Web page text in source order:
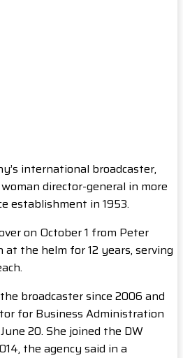
international broadcaster,
director-general in more
establishment in 1953.
on October 1 from Peter
at the helm for 12 years, serving
broadcaster since 2006 and
for Business Administration
20. She joined the DW
the agency said in a